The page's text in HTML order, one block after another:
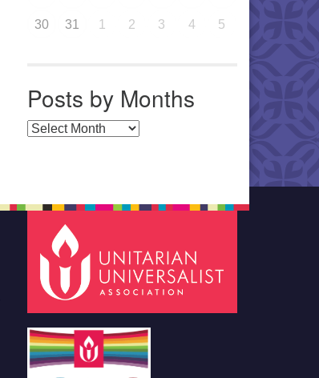
30 31 1 2 3 4 5
Posts by Months
Posts by Months